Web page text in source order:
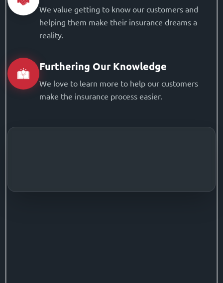
We value getting to know our customers and
helping them make their insurance dreams a
reality.
Furthering Our Knowledge
We love to learn more to help our customers
make the insurance process easier.